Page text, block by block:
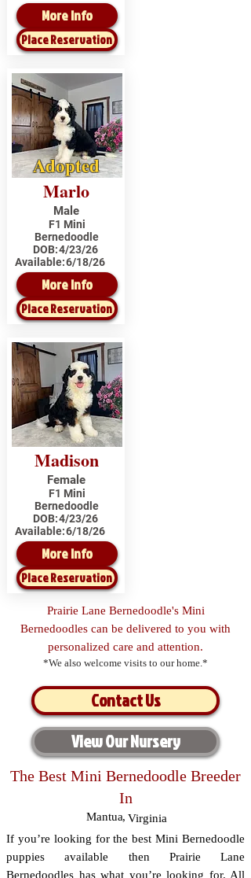
More Info
Place Reservation
Adopted
Marlo
Male
F1 Mini
Bernedoodle
DOB:4/23/26
Available:6/18/26
More Info
Place Reservation
Madison
Female
F1 Mini
Bernedoodle
DOB:4/23/26
Available:6/18/26
More Info
Place Reservation
Prairie Lane Bernedoodle's Mini
Bernedoodles can be delivered to you with
personalized care and attention.
*We also welcome visits to our home.*
Contact Us
View Our Nursery
The Best Mini Bernedoodle Breeder
In
Mantua, Virginia
If you’re looking for the best Mini Bernedoodle
puppies available then Prairie Lane
Bernedoodles has what you’re looking for. All